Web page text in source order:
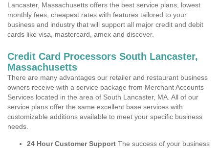
Lancaster, Massachusetts offers the best service plans, lowest
monthly fees, cheapest rates with features tailored to your
business and industry that will support all major credit and debit
cards like visa, mastercard, amex and discover.
Credit Card Processors South Lancaster,
Massachusetts
There are many advantages our retailer and restaurant business
owners receive with a service package from Merchant Accounts
Services located in the area of South Lancaster, MA. All of our
service plans offer the same excellent base services with
customizable additions available to meet your specific business
needs.
24 Hour Customer Support The success of your business